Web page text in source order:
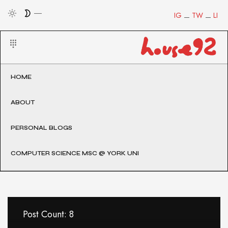
LI
TW
IG
HOME
ABOUT
PERSONAL BLOGS
COMPUTER SCIENCE MSC @ YORK UNI
Post Count: 8